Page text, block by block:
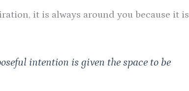
it is always around you because it is
intention is given the space to be